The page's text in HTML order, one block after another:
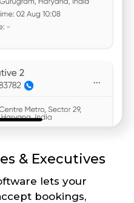
& Executives
lets your
bookings,